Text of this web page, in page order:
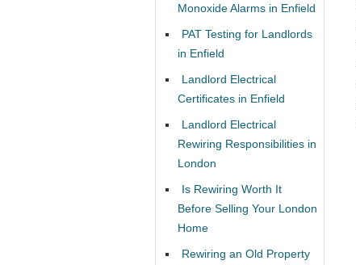
Monoxide Alarms in Enfield
PAT Testing for Landlords
in Enfield
Landlord Electrical
Certificates in Enfield
Landlord Electrical
Rewiring Responsibilities in
London
Is Rewiring Worth It
Before Selling Your London
Home
Rewiring an Old Property